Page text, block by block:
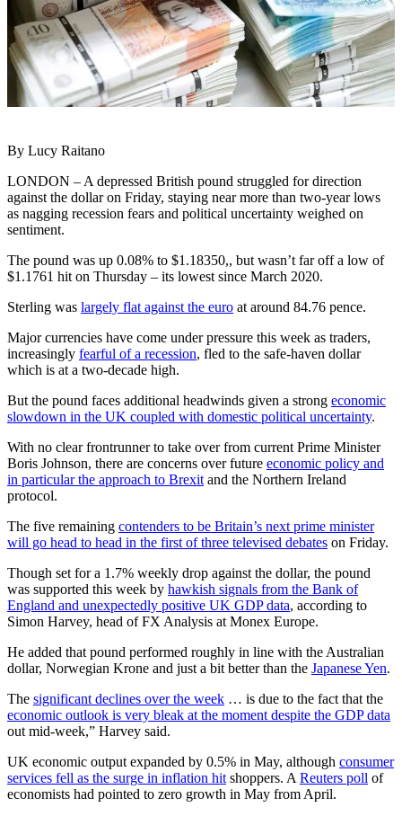
By Lucy Raitano
LONDON – A depressed British pound struggled for direction
against the dollar on Friday, staying near more than two-year lows
as nagging recession fears and political uncertainty weighed on
sentiment.
The pound was up 0.08% to $1.18350,, but wasn’t far off a low of
$1.1761 hit on Thursday – its lowest since March 2020.
Sterling was largely flat against the euro at around 84.76 pence.
Major currencies have come under pressure this week as traders,
increasingly fearful of a recession, fled to the safe-haven dollar
which is at a two-decade high.
But the pound faces additional headwinds given a strong economic
slowdown in the UK coupled with domestic political uncertainty.
With no clear frontrunner to take over from current Prime Minister
Boris Johnson, there are concerns over future economic policy and
in particular the approach to Brexitand the Northern Ireland
protocol.
The five remaining contenders to be Britain’s next prime minister
will go head to head in the first of three televised debates on Friday.
Though set for a 1.7% weekly drop against the dollar, the pound
was supported this week by hawkish signals from the Bank of
England and unexpectedly positive UK GDP data, according to
Simon Harvey, head of FX Analysis at Monex Europe.
He added that pound performed roughly in line with the Australian
dollar, Norwegian Krone and just a bit better than the Japanese Yen.
The significant declines over the week … is due to the fact that the
economic outlook is very bleak at the moment despite the GDP data
out mid-week,” Harvey said.
UK economic output expanded by 0.5% in May, although consumer
services fell as the surge in inflation hitshoppers. AReuters poll of
economists had pointed to zero growth in May from April.